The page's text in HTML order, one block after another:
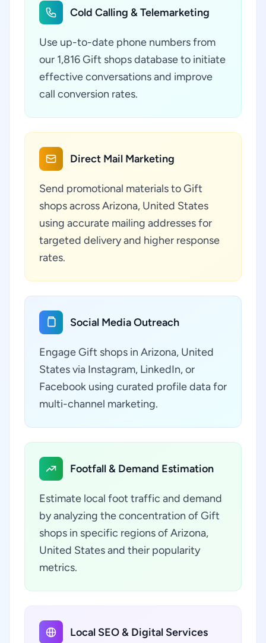
Cold Calling & Telemarketing
Use up-to-date phone numbers from
our 1,816 Gift shops database to initiate
effective conversations and improve
call conversion rates.
Direct Mail Marketing
Send promotional materials to Gift
shops across Arizona, United States
using accurate mailing addresses for
targeted delivery and higher response
rates.
Social Media Outreach
Engage Gift shops in Arizona, United
States via Instagram, LinkedIn, or
Facebook using curated profile data for
multi-channel marketing.
Footfall & Demand Estimation
Estimate local foot traffic and demand
by analyzing the concentration of Gift
shops in specific regions of Arizona,
United States and their popularity
metrics.
Local SEO & Digital Services